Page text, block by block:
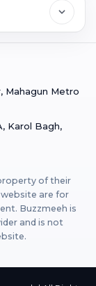
Mahagun Metro
Karol Bagh,
of their
are for
Buzzmeeh is
and is not